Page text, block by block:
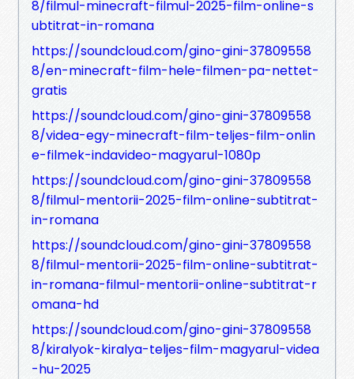
8/filmul-minecraft-filmul-2025-film-online-s
ubtitrat-in-romana
https://soundcloud.com/gino-gini-37809558
8/en-minecraft-film-hele-filmen-pa-nettet-
gratis
https://soundcloud.com/gino-gini-37809558
8/videa-egy-minecraft-film-teljes-film-onlin
e-filmek-indavideo-magyarul-1080p
https://soundcloud.com/gino-gini-37809558
8/filmul-mentorii-2025-film-online-subtitrat-
in-romana
https://soundcloud.com/gino-gini-37809558
8/filmul-mentorii-2025-film-online-subtitrat-
in-romana-filmul-mentorii-online-subtitrat-r
omana-hd
https://soundcloud.com/gino-gini-37809558
8/kiralyok-kiralya-teljes-film-magyarul-videa
-hu-2025